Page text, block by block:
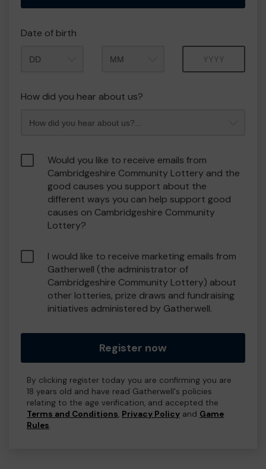
Date of birth
How did you hear about us?
Would you like to receive emails from
Cambridgeshire Community Lottery and the
good causes you support about the
different ways you can help support good
causes on Cambridgeshire Community
Lottery?
I would like to receive marketing emails from
Gatherwell (the administrator of
Cambridgeshire Community Lottery) about
other lotteries, prize draws and fundraising
initiatives administered by Gatherwell.
Register now
By clicking register today you are confirming you are
18 years old and have read Gatherwell's policies
relating to the age verification, and accepted the
Terms and Conditions, Privacy Policy and Game
Rules.